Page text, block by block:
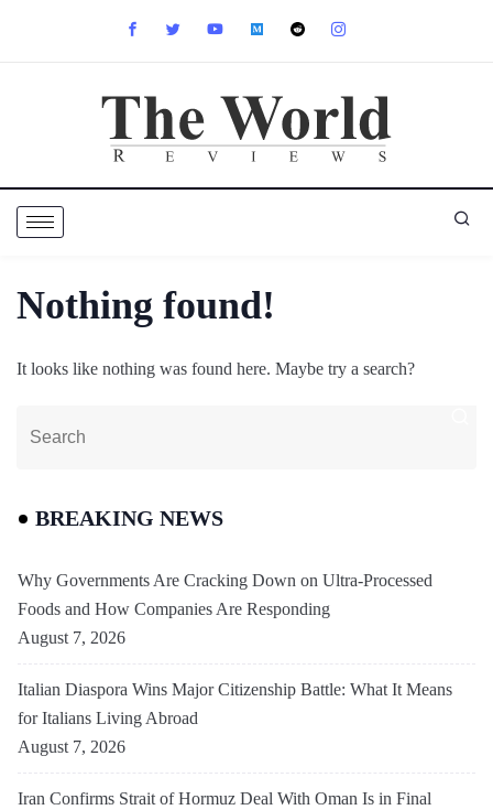
Nothing found!
It looks like nothing was found here. Maybe try a search?
BREAKING NEWS
Why Governments Are Cracking Down on Ultra-Processed
Foods and How Companies Are Responding
August 7, 2026
Italian Diaspora Wins Major Citizenship Battle: What It Means
for Italians Living Abroad
August 7, 2026
Iran Confirms Strait of Hormuz Deal With Oman Is in Final